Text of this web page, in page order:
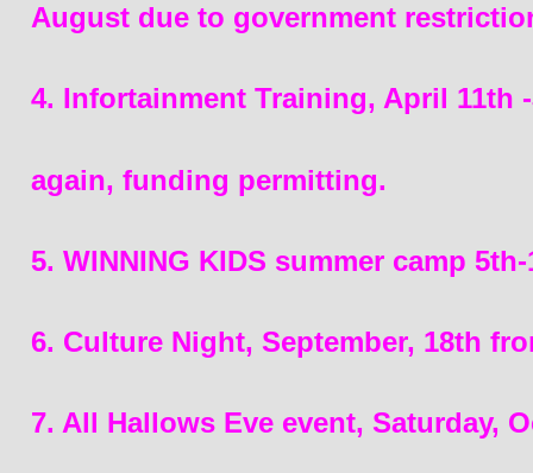
August due to government
4. Infortainment Training, April
again, funding permitting.
5. WINNING KIDS summer camp
6. Culture Night, September, 18th
7. All Hallows Eve event, Saturday,